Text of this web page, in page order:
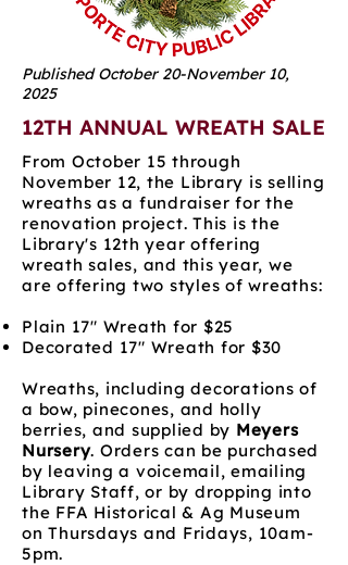
Published October 20-November 10,
2025
12TH ANNUAL WREATH SALE
From October 15 through
November 12, the Library is selling
wreaths as a fundraiser for the
renovation project. This is the
Library's 12th year offering
wreath sales, and this year, we
are offering two styles of wreaths:
Plain 17" Wreath for $25
Decorated 17" Wreath for $30
Wreaths, including decorations of
a bow, pinecones, and holly
berries, and supplied by Meyers
Nursery. Orders can be purchased
by leaving a voicemail, emailing
Library Staff, or by dropping into
the FFA Historical & Ag Museum
on Thursdays and Fridays, 10am-
5pm.